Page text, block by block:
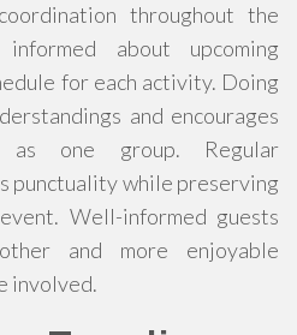
throughout the
about upcoming
for each activity. Doing
and encourages
one group. Regular
punctuality while preserving
Well-informed guests
and more enjoyable
involved.